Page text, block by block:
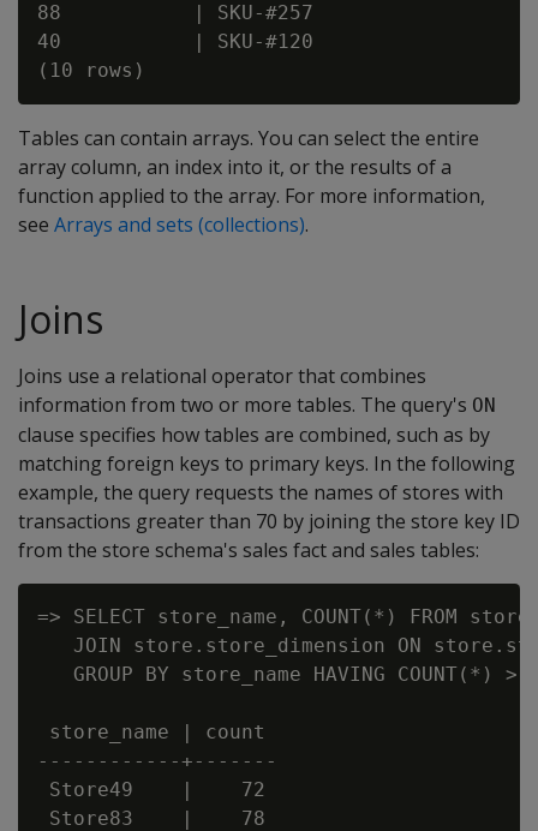
88           | SKU-#257
40           | SKU-#120
Tables can contain arrays. You can select the entire
array column, an index into it, or the results of a
function applied to the array. For more information,
see Arrays and sets (collections).
Joins
Joins use a relational operator that combines
information from two or more tables. The query's ON
clause specifies how tables are combined, such as by
matching foreign keys to primary keys. In the following
example, the query requests the names of stores with
transactions greater than 70 by joining the store key ID
from the store schema's sales fact and sales tables:
=> SELECT store_name, COUNT(*) FROM
JOIN store.store_dimension ON
GROUP BY store_name HAVING COUNT(*) >
store_name | count
------------+-------
Store49    |    72
Store83    |    78